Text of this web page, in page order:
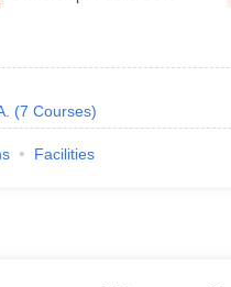
NEST E-books and
(7 Courses)
Facilities